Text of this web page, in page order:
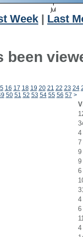
Week
Last
been
16 17 18 19 20 21 22 23 24
50 51 52 53 54 55 56 57 >
4
7
9
9
6
4
6
4